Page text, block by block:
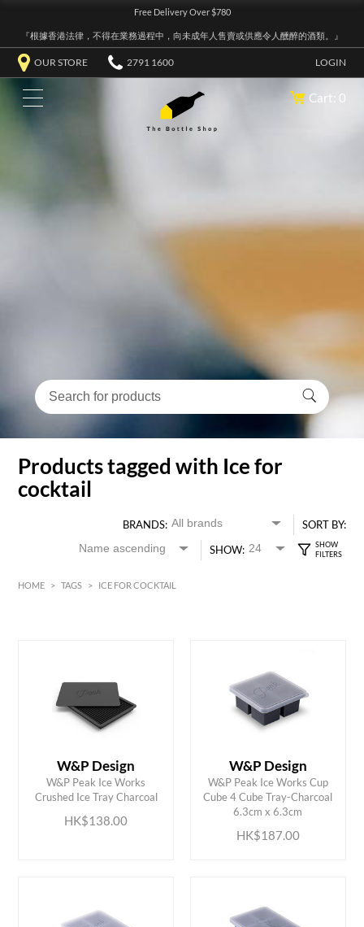
Free Delivery Over $780
『根據香港法律，不得在業務過程中，向未成年人售賣或供應令人醺醉的酒類。』
OUR STORE 2791 1600 LOGIN
Cart: 0
Products tagged with Ice for
cocktail
BRANDS:
SORT BY:
SHOW:
HOME > TAGS > ICE FOR COCKTAIL
W&P Design
W&P Peak Ice Works
Crushed Ice Tray Charcoal
HK$138.00
ADD TO CART
W&P Design
W&P Peak Ice Works Cup
Cube 4 Cube Tray-Charcoal
6.3cm x 6.3cm
HK$187.00
ADD TO CART